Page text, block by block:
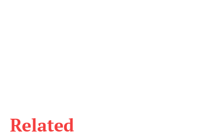
Related